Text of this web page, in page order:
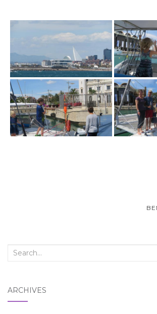
Search
ARCHIVES